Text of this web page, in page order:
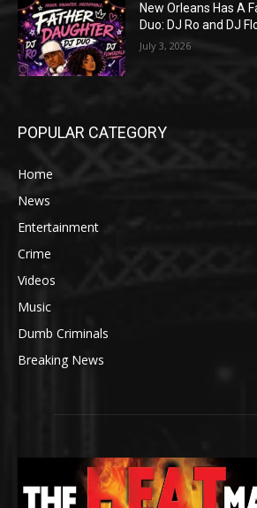
New Orleans Has A
Duo: DJ Ro and DJ
July 3, 2026
POPULAR CATEGORY
Home
News
Entertainment
Crime
Videos
Music
Dumb Criminals
Breaking News